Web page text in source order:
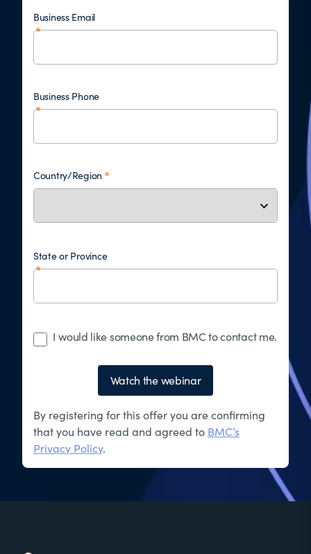
Business Email
Business Phone
Country/Region
State or Province
I would like someone from BMC to contact me.
Watch the webinar
By registering for this offer you are confirming
that you have read and agreed to BMC’s
Privacy Policy.